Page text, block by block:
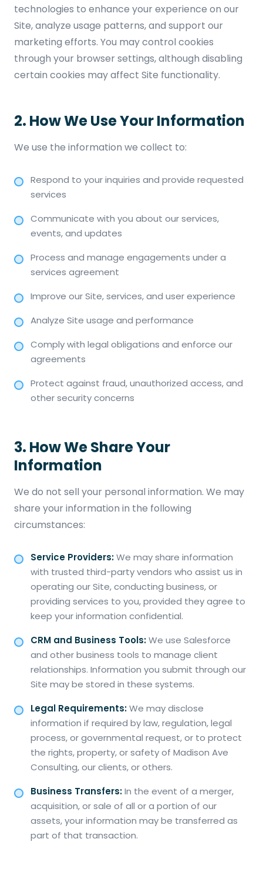
technologies to enhance your experience on our
Site, analyze usage patterns, and support our
marketing efforts. You may control cookies
through your browser settings, although disabling
certain cookies may affect Site functionality.
2. How We Use Your Information
We use the information we collect to:
Respond to your inquiries and provide requested
services
Communicate with you about our services,
events, and updates
Process and manage engagements under a
services agreement
Improve our Site, services, and user experience
Analyze Site usage and performance
Comply with legal obligations and enforce our
agreements
Protect against fraud, unauthorized access, and
other security concerns
3. How We Share Your
Information
We do not sell your personal information. We may
share your information in the following
circumstances:
Service Providers:We may share information
with trusted third-party vendors who assist us in
operating our Site, conducting business, or
providing services to you, provided they agree to
keep your information confidential.
CRM and Business Tools:We use Salesforce
and other business tools to manage client
relationships. Information you submit through our
Site may be stored in these systems.
Legal Requirements:We may disclose
information if required by law, regulation, legal
process, or governmental request, or to protect
the rights, property, or safety of Madison Ave
Consulting, our clients, or others.
Business Transfers:In the event of a merger,
acquisition, or sale of all or a portion of our
assets, your information may be transferred as
part of that transaction.